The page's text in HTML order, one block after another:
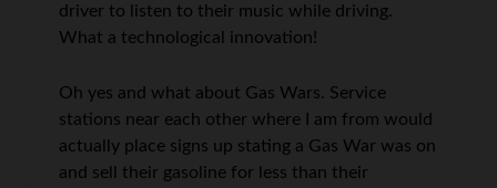
driver to listen to their music while driving.
What a technological innovation!
Oh yes and what about Gas Wars. Service
stations near each other where I am from would
actually place signs up stating a Gas War was on
and sell their gasoline for less than their